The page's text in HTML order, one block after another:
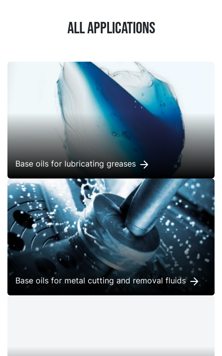
All applications
Base oils for lubricating greases
Base oils for metal cutting and removal fluids